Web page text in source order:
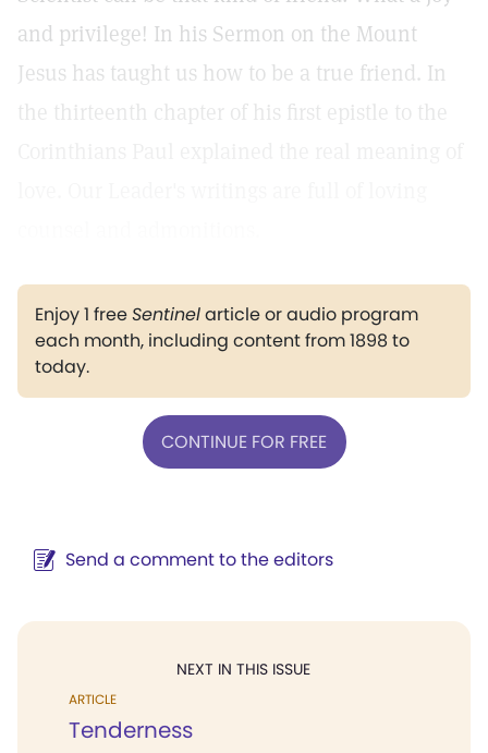
and privilege! In his Sermon on the Mount
Jesus has taught us how to be a true friend. In
the thirteenth chapter of his first epistle to the
Enjoy 1 freeSentinelarticle or audio program
each month, including content from 1898 to
today.
CONTINUE FOR FREE
Send a comment to the editors
NEXT IN THIS ISSUE
ARTICLE
Tenderness